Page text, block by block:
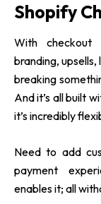
Shopify
With checkout
branding,
breaking
And it’s all built
it’s incredibly
Need to add
payment
enables it; all